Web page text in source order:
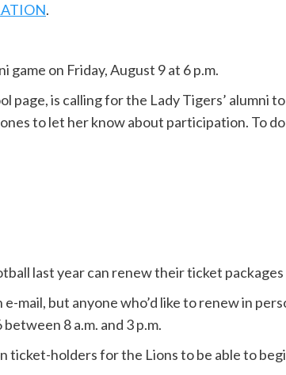
.
on Friday, August 9 at 6 p.m.
page, is calling for the Lady Tigers’ alumni
to let her know about participation. To
last year can renew their ticket
but anyone who’d like to renew in
8 a.m. and 3 p.m.
ticket-holders for the Lions to be able to